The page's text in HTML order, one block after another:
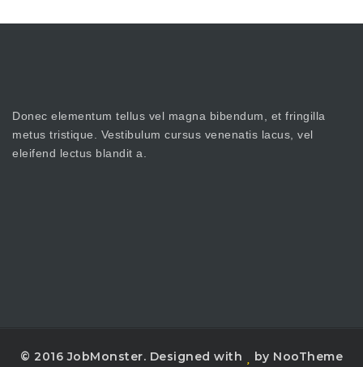
Donec elementum tellus vel magna bibendum, et fringilla
metus tristique. Vestibulum cursus venenatis lacus, vel
eleifend lectus blandit a.
© 2016 JobMonster. Designed with by NooTheme